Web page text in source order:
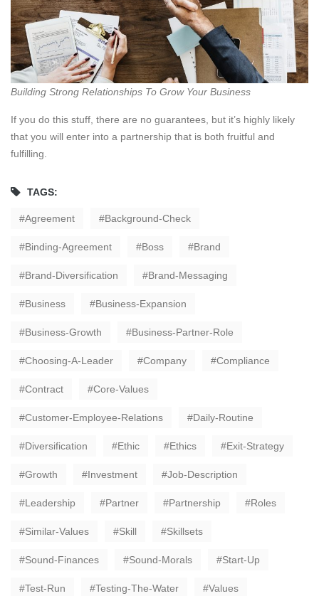
Building Strong Relationships To Grow Your Business
If you do this stuff, there are no guarantees, but it’s highly likely
that you will enter into a partnership that is both fruitful and
fulfilling.
TAGS:
Agreement Background-Check
Binding-Agreement Boss Brand
Brand-Diversification Brand-Messaging
Business Business-Expansion
Business-Growth Business-Partner-Role
Choosing-A-Leader Company Compliance
Contract Core-Values
Customer-Employee-Relations Daily-Routine
Diversification Ethic Ethics Exit-Strategy
Growth Investment Job-Description
Leadership Partner Partnership Roles
Similar-Values Skill Skillsets
Sound-Finances Sound-Morals Start-Up
Test-Run Testing-The-Water Values